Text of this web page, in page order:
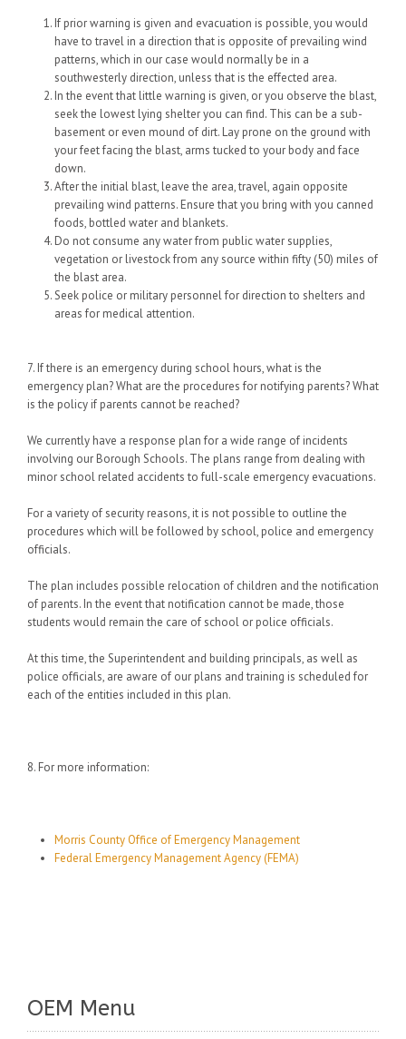
If prior warning is given and evacuation is possible, you would
have to travel in a direction that is opposite of prevailing wind
patterns, which in our case would normally be in a
southwesterly direction, unless that is the effected area.
In the event that little warning is given, or you observe the blast,
seek the lowest lying shelter you can find. This can be a sub-
basement or even mound of dirt. Lay prone on the ground with
your feet facing the blast, arms tucked to your body and face
down.
After the initial blast, leave the area, travel, again opposite
prevailing wind patterns. Ensure that you bring with you canned
foods, bottled water and blankets.
Do not consume any water from public water supplies,
vegetation or livestock from any source within fifty (50) miles of
the blast area.
Seek police or military personnel for direction to shelters and
areas for medical attention.
7. If there is an emergency during school hours, what is the
emergency plan? What are the procedures for notifying parents? What
is the policy if parents cannot be reached?
We currently have a response plan for a wide range of incidents
involving our Borough Schools. The plans range from dealing with
minor school related accidents to full-scale emergency evacuations.
For a variety of security reasons, it is not possible to outline the
procedures which will be followed by school, police and emergency
officials.
The plan includes possible relocation of children and the notification
of parents. In the event that notification cannot be made, those
students would remain the care of school or police officials.
At this time, the Superintendent and building principals, as well as
police officials, are aware of our plans and training is scheduled for
each of the entities included in this plan.
8. For more information:
Morris County Office of Emergency Management
Federal Emergency Management Agency (FEMA)
OEM Menu